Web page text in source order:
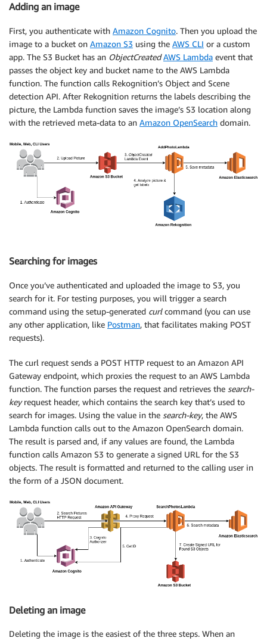
Adding an image
First, you authenticate with Amazon Cognito. Then you upload the
image to a bucket on Amazon S3 using the AWS CLI or a custom
app. The S3 Bucket has an ObjectCreated AWS Lambda event that
passes the object key and bucket name to the AWS Lambda
function. The function calls Rekognition’s Object and Scene
detection API. After Rekognition returns the labels describing the
picture, the Lambda function saves the image’s S3 location along
with the retrieved meta-data to an Amazon OpenSearch domain.
Searching for images
Once you’ve authenticated and uploaded the image to S3, you
search for it. For testing purposes, you will trigger a search
command using the setup-generated curlcommand (you can use
any other application, like Postman, that facilitates making POST
requests).
The curl request sends a POST HTTP request to an Amazon API
Gateway endpoint, which proxies the request to an AWS Lambda
function. The function parses the request and retrieves the search-
keyrequest header, which contains the search key that’s used to
search for images. Using the value in the search-key, the AWS
Lambda function calls out to the Amazon OpenSearch domain.
The result is parsed and, if any values are found, the Lambda
function calls Amazon S3 to generate a signed URL for the S3
objects. The result is formatted and returned to the calling user in
the form of a JSON document.
Deleting an image
Deleting the image is the easiest of the three steps. When an